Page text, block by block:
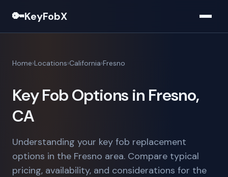
🔑KeyFobX
Home Locations California Fresno
Key Fob Options in Fresno,
CA
Understanding your key fob replacement
options in the Fresno area. Compare typical
pricing, availability, and considerations for the